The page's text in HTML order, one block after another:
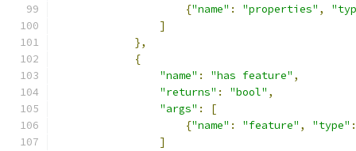
{"name" : "properties" ,
]
},
{
"name" : "has feature" ,
"returns" : "bool" ,
"args" :
[
{"name" : "feature" , "type" :
]